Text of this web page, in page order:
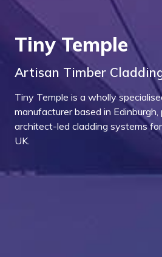
Tiny Temple
Artisan Timber
Tiny Temple is a wholly
manufacturer based in Edinburgh,
architect-led cladding systems
UK.